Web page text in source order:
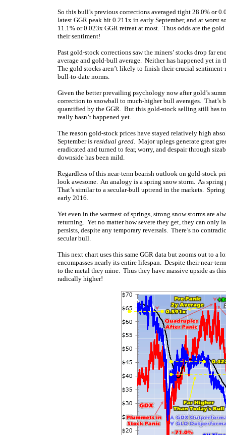
So this bull’s previous corrections averaged tight 28.0% or
latest GGR peak hit 0.211x in early September, and at
11.1% or 0.023x GGR retreat at most. Thus odds are the gold
their sentiment!
Past gold-stock corrections saw the miners’ stocks drop far
average and gold-bull average. Neither has happened yet
The gold stocks aren’t likely to finish their crucial
bull-to-date norms.
Given the better prevailing psychology now after gold’s
correction to snowball to much-higher bull averages.
quantified by the GGR. But this gold-stock selling still has
really hasn’t happened yet.
The reason gold-stock prices have stayed relatively high
September is residual greed. Major uplegs generate great
eradicated and turned to fear, worry, and despair through
downside has been mild.
Regardless of this near-term bearish outlook on gold-stock
look awesome. An analogy is a spring snow storm. As
That’s similar to a secular-bull uptrend in the markets.
early 2016.
Yet even in the warmest of springs, strong snow storms are
returning. Yet no matter how severe they get, they can only
persists, despite any temporary reversals. There’s no
secular bull.
This next chart uses this same GGR data but zooms out to
encompasses nearly its entire lifespan. Despite their near-
to the metal they mine. Thus they have massive upside as
radically higher!